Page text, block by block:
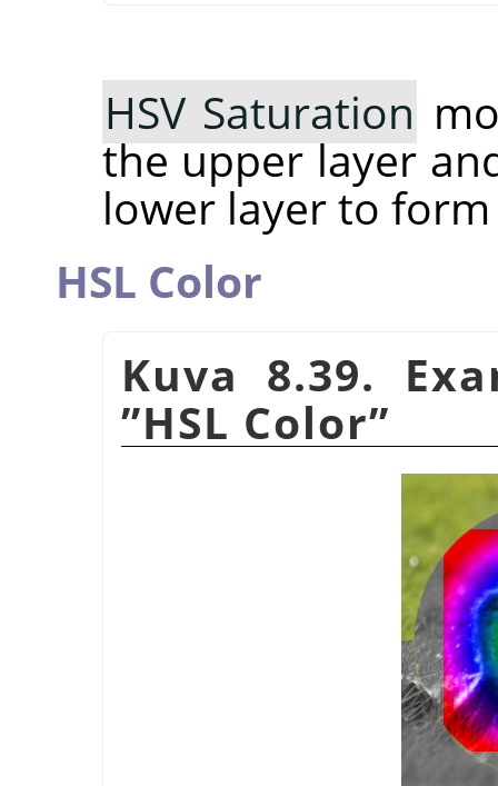
HSV Saturation
the upper layer
lower layer to
HSL Color
Kuva 8.39.
”HSL Color”